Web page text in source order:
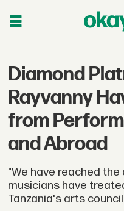
Diamond
Rayvanny
from
and Abroad
"We have reached
musicians have
Tanzania's arts